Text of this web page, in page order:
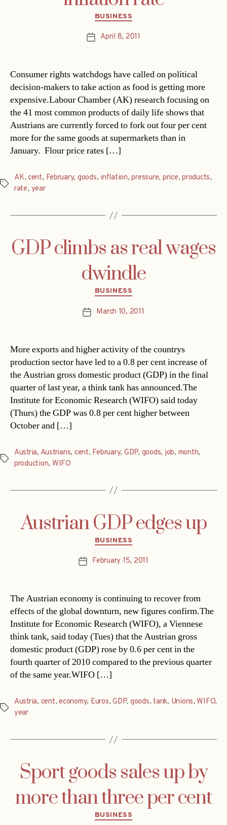
Categories
BUSINESS
PostApril 8, 2011
Consumer rights watchdogs have called on political
decision-makers to take action as food is getting more
expensive.Labour Chamber (AK) research focusing on
the 41 most common products of daily life shows that
Austrians are currently forced to fork out four per cent
more for the same goods at supermarkets than in
January. Flour price rates […]
Tags
AK, cent, February, goods, inflation,pressure, price,products,
rate, year
GDP climbs as real wages
dwindle
Categories
BUSINESS
PostMarch 10, 2011
More exports and higher activity of the countrys
production sector have led to a 0.8 per cent increase of
the Austrian gross domestic product (GDP) in the final
quarter of last year, a think tank has announced.The
Institute for Economic Research (WIFO) said today
(Thurs) the GDP was 0.8 per cent higher between
October and […]
Tags
Austria, Austrians, cent, February, GDP, goods, job, month,
production, WIFO
Austrian GDP edges up
Categories
BUSINESS
PostFebruary 15, 2011
The Austrian economy is continuing to recover from
effects of the global downturn, new figures confirm.The
Institute for Economic Research (WIFO), a Viennese
think tank, said today (Tues) that the Austrian gross
domestic product (GDP) rose by 0.6 per cent in the
fourth quarter of 2010 compared to the previous quarter
of the same year.WIFO […]
Tags
Austria, cent,economy, Euros,GDP, goods, tank, Unions, WIFO,
year
Sport goods sales up by
more than three per cent
Categories
BUSINESS